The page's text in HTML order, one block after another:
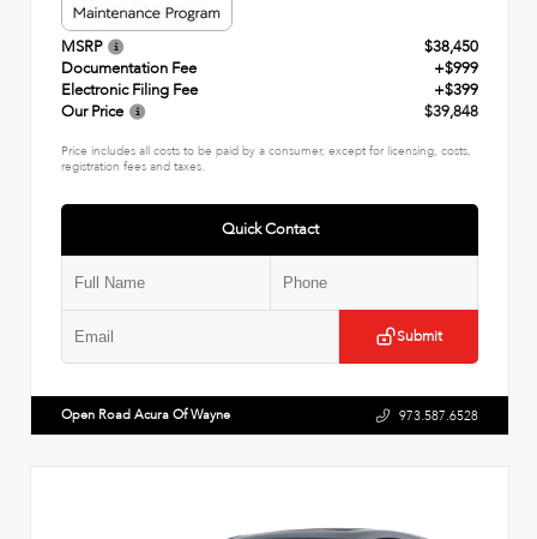
MSRP
$38,450
Documentation Fee
+$999
Electronic Filing Fee
+$399
Our Price
$39,848
Price includes all costs to be paid by a consumer, except for licensing, costs,
registration fees and taxes.
Quick Contact
Submit
Open Road Acura Of Wayne 973.587.6528